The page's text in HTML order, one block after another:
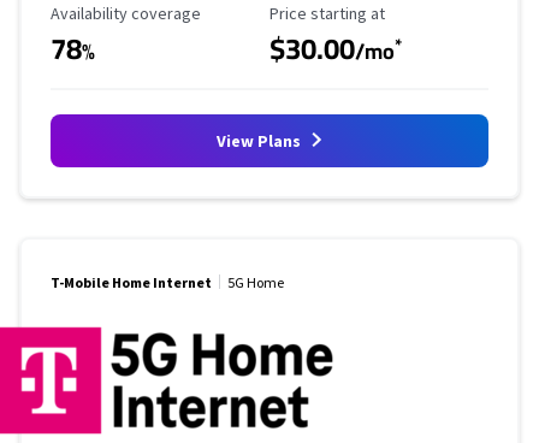
Availability Coverage
Availability coverage
78%
Starting Price
Price starting at
$30.00/mo*
View Plans
T-Mobile Home Internet 5G Home